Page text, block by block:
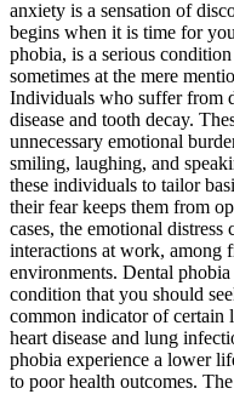
anxiety is a sensation of
begins when it is time for
phobia, is a serious
sometimes at the mere
Individuals who suffer from
disease and tooth decay.
unnecessary emotional
smiling, laughing, and
these individuals to tailor
their fear keeps them from
cases, the emotional distress
interactions at work, among
environments. Dental
condition that you should
common indicator of certain
heart disease and lung
phobia experience a lower
to poor health outcomes.